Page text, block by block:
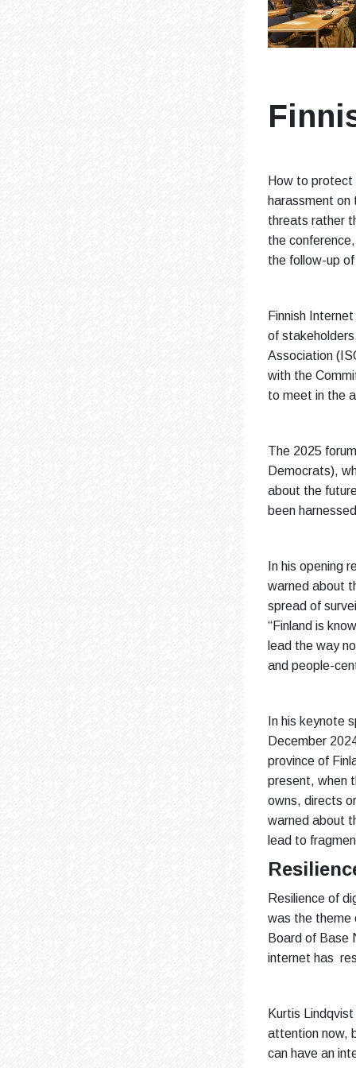
How to protect
harassment
threats rather
the
the follow-up
Finnish
of
Association
with the
to meet in the
The 2025
Democrats),
about the
been
In his opening
warned about
spread of
“Finland is
lead the way
and people-
In his keynote
December
province of
present, when
owns, directs
warned about
lead to
Resilience of
was the theme
Board of Base
internet has
Kurtis
attention now,
can have an